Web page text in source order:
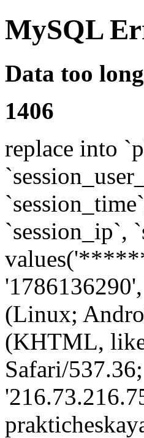
MySQL
Data too
1406
replace into
`session_ip`,
(Linux;
(KHTML,
Safari/